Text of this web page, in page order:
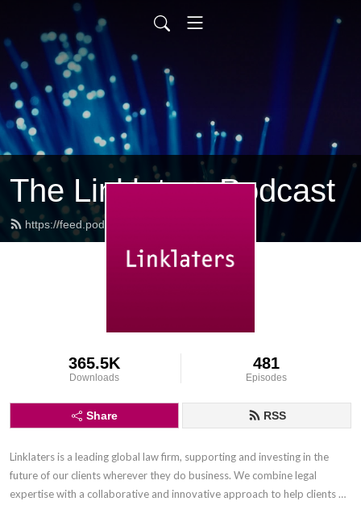
The Linklaters Podcast
https://feed.podbean.com/linklaters/feed.xml
365.5K
Downloads
481
Episodes
Share RSS
Linklaters is a leading global law firm, supporting and investing in the
future of our clients wherever they do business. We combine legal
expertise with a collaborative and innovative approach to help clients